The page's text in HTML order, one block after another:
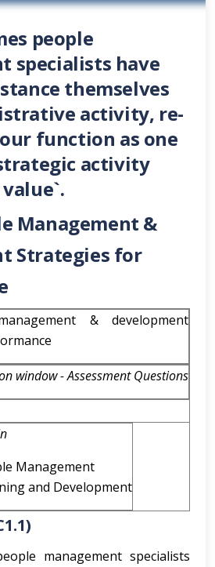
people
specialists have
themselves
activity, re-
function as one
activity
Management &
Strategies for
& development
window - Assessment Questions
Management
and Development
management specialists